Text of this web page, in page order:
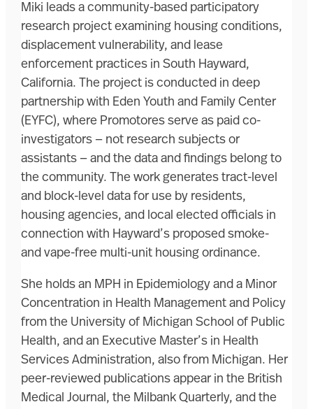
Miki leads a community-based participatory
research project examining housing conditions,
displacement vulnerability, and lease
enforcement practices in South Hayward,
California. The project is conducted in deep
partnership with Eden Youth and Family Center
(EYFC), where Promotores serve as paid co-
investigators — not research subjects or
assistants — and the data and findings belong to
the community. The work generates tract-level
and block-level data for use by residents,
housing agencies, and local elected officials in
connection with Hayward’s proposed smoke-
and vape-free multi-unit housing ordinance.
She holds an MPH in Epidemiology and a Minor
Concentration in Health Management and Policy
from the University of Michigan School of Public
Health, and an Executive Master’s in Health
Services Administration, also from Michigan. Her
peer-reviewed publications appear in the British
Medical Journal, the Milbank Quarterly, and the